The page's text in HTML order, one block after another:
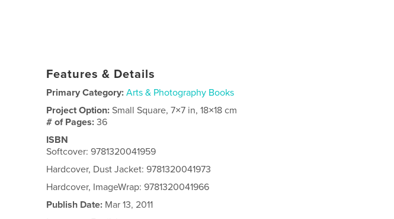
Features & Details
Primary Category: Arts & Photography Books
Project Option:Small Square, 7×7 in, 18×18 cm
# of Pages:36
ISBN
Softcover: 9781320041959
Hardcover, Dust Jacket: 9781320041973
Hardcover, ImageWrap: 9781320041966
Publish Date: Mar 13, 2011